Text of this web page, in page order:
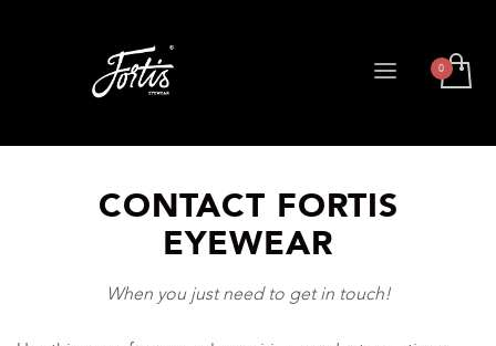
CONTACT FORTIS
EYEWEAR
When you just need to get in touch!